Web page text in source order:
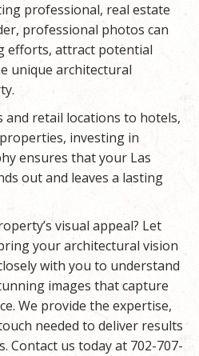
professional, real estate
professional photos can
efforts, attract potential
unique architectural
and retail locations to hotels,
investing in
ensures that your Las
out and leaves a lasting
visual appeal? Let
your architectural vision
with you to understand
images that capture
We provide the expertise,
needed to deliver results
Contact us today at 702-707-